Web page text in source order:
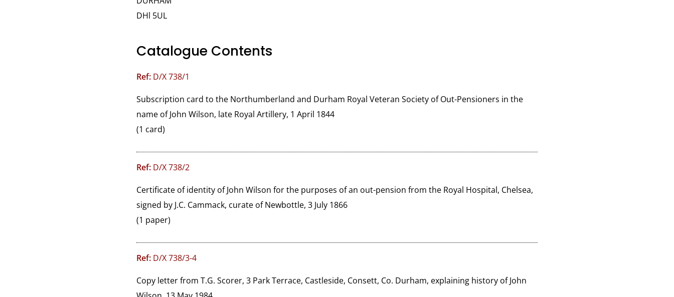
DHl 5UL
Catalogue Contents
Ref: D/X 738/1
Subscription card to the Northumberland and Durham Royal Veteran Society of Out-Pensioners in the
name of John Wilson, late Royal Artillery, 1 April 1844
(1 card)
Ref: D/X 738/2
Certificate of identity of John Wilson for the purposes of an out-pension from the Royal Hospital, Chelsea,
signed by J.C. Cammack, curate of Newbottle, 3 July 1866
(1 paper)
Ref: D/X 738/3-4
Copy letter from T.G. Scorer, 3 Park Terrace, Castleside, Consett, Co. Durham, explaining history of John